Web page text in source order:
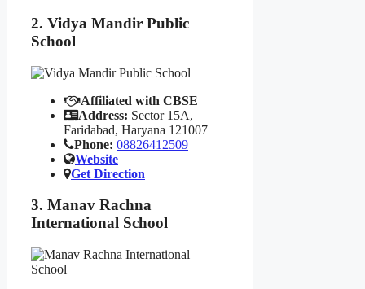
2. Vidya Mandir Public
School
Affiliated with CBSE
Address: Sector 15A,
Faridabad, Haryana 121007
Phone: 08826412509
Website
Get Direction
3. Manav Rachna
International School